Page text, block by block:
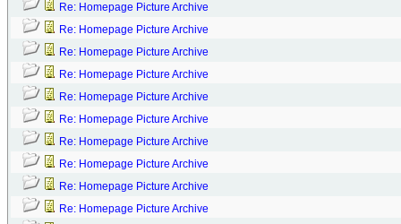
Re: Homepage Picture Archive
Re: Homepage Picture Archive
Re: Homepage Picture Archive
Re: Homepage Picture Archive
Re: Homepage Picture Archive
Re: Homepage Picture Archive
Re: Homepage Picture Archive
Re: Homepage Picture Archive
Re: Homepage Picture Archive
Re: Homepage Picture Archive